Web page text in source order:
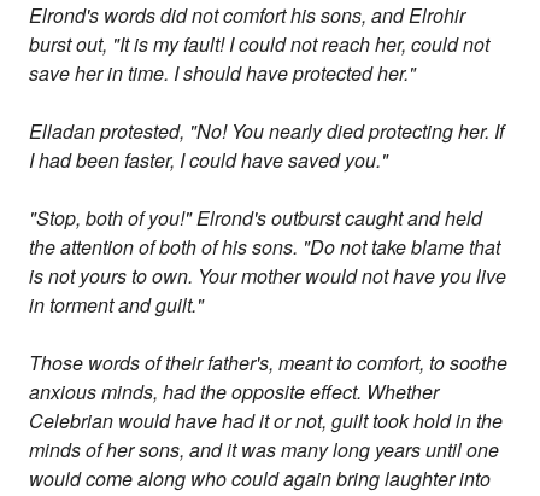
Elrond's words did not comfort his sons, and Elrohir
burst out, "It is my fault! I could not reach her, could not
save her in time. I should have protected her."
Elladan protested, "No! You nearly died protecting her. If
I had been faster, I could have saved you."
"Stop, both of you!" Elrond's outburst caught and held
the attention of both of his sons. "Do not take blame that
is not yours to own. Your mother would not have you live
in torment and guilt."
Those words of their father's, meant to comfort, to soothe
anxious minds, had the opposite effect. Whether
Celebrian would have had it or not, guilt took hold in the
minds of her sons, and it was many long years until one
would come along who could again bring laughter into